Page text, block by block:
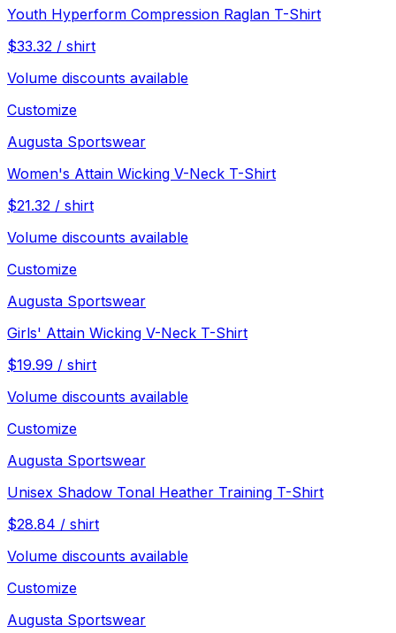
Youth Hyperform Compression Raglan T-Shirt
$33.32 / shirt
Volume discounts available
Customize
Augusta Sportswear
Women's Attain Wicking V-Neck T-Shirt
$21.32 / shirt
Volume discounts available
Customize
Augusta Sportswear
Girls' Attain Wicking V-Neck T-Shirt
$19.99 / shirt
Volume discounts available
Customize
Augusta Sportswear
Unisex Shadow Tonal Heather Training T-Shirt
$28.84 / shirt
Volume discounts available
Customize
Augusta Sportswear